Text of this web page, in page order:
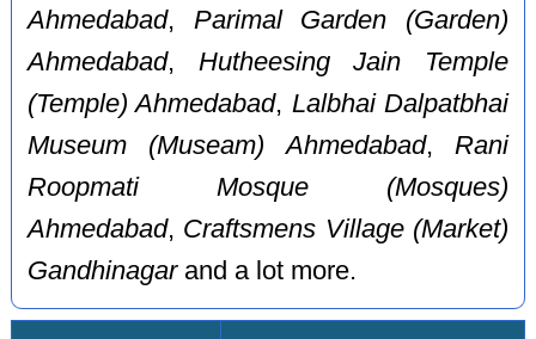
Ahmedabad, Parimal Garden (Garden)
Ahmedabad, Hutheesing Jain Temple
(Temple) Ahmedabad, Lalbhai Dalpatbhai
Museum (Museam) Ahmedabad, Rani
Roopmati Mosque (Mosques)
Ahmedabad, Craftsmens Village (Market)
Gandhinagarand a lot more.